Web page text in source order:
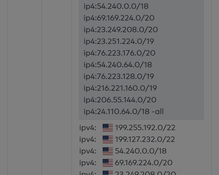
ip4:54.240.0.0/18
ip4:69.169.224.0/20
ip4:23.249.208.0/20
ip4:23.251.224.0/19
ip4:76.223.176.0/20
ip4:54.240.64.0/18
ip4:76.223.128.0/19
ip4:216.221.160.0/19
ip4:206.55.144.0/20
ip4:24.110.64.0/18 -all
ipv4:
199.255.192.0/22
ipv4:
199.127.232.0/22
ipv4:
54.240.0.0/18
ipv4:
69.169.224.0/20